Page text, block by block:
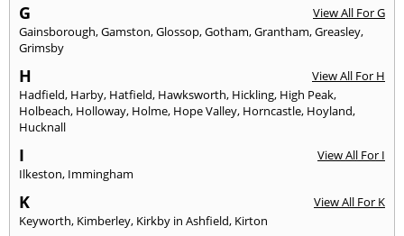
G
View All For G
Gainsborough,Gamston,Glossop,Gotham,Grantham,Greasley,
Grimsby
H
View All For H
Hadfield, Harby, Hatfield, Hawksworth, Hickling, High Peak,
Holbeach, Holloway, Holme, Hope Valley, Horncastle, Hoyland,
Hucknall
I
View All For I
Ilkeston, Immingham
K
View All For K
Keyworth, Kimberley, Kirkby in Ashfield, Kirton